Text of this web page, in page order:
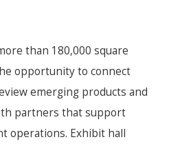
than 180,000 square
opportunity to connect
emerging products and
partners that support
operations. Exhibit hall